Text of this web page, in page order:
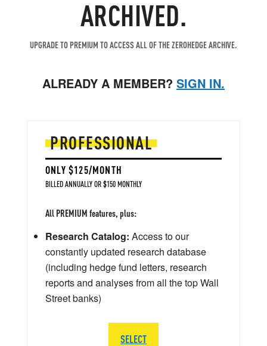
ARCHIVED.
UPGRADE TO PREMIUM TO ACCESS ALL OF THE ZEROHEDGE ARCHIVE.
ALREADY A MEMBER? SIGN IN.
PROFESSIONAL
ONLY $125/MONTH
BILLED ANNUALLY OR $150 MONTHLY
All PREMIUM features, plus:
Research Catalog: Access to our
constantly updated research database
(including hedge fund letters, research
reports and analyses from all the top Wall
Street banks)
SELECT